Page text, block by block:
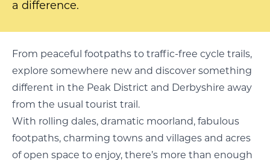
a difference.
From peaceful footpaths to traffic-free cycle trails,
explore somewhere new and discover something
different in the Peak District and Derbyshire away
from the usual tourist trail.
With rolling dales, dramatic moorland, fabulous
footpaths, charming towns and villages and acres
of open space to enjoy, there’s more than enough